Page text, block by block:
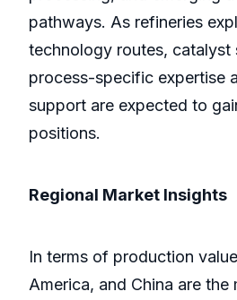
pathways. As refineries
technology routes, catalyst
process-specific expertise
support are expected to
positions.
Regional Market Insights
In terms of production
America, and China are the